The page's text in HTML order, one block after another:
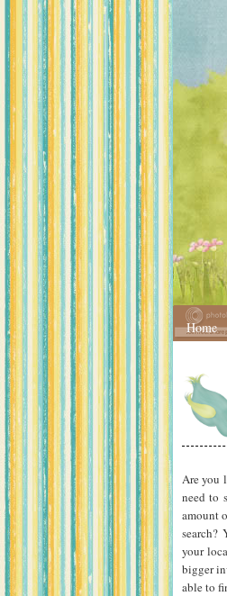
Home
Are you
need to
amount
search?
your
bigger
able to